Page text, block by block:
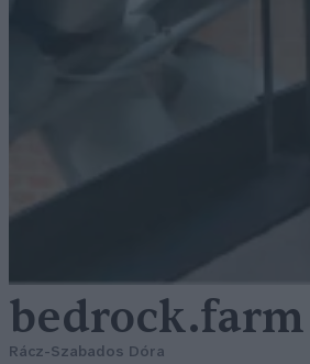
bedrock.farm
Rácz-Szabados Dóra